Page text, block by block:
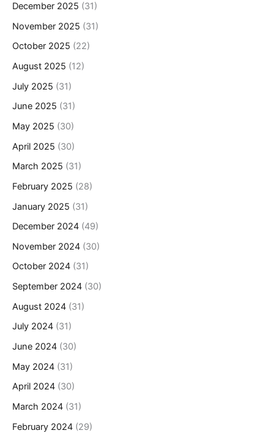
December 2025 (31)
November 2025 (31)
October 2025 (22)
August 2025 (12)
July 2025 (31)
June 2025 (31)
May 2025 (30)
April 2025 (30)
March 2025 (31)
February 2025 (28)
January 2025 (31)
December 2024 (49)
November 2024 (30)
October 2024 (31)
September 2024 (30)
August 2024 (31)
July 2024 (31)
June 2024 (30)
May 2024 (31)
April 2024 (30)
March 2024 (31)
February 2024 (29)